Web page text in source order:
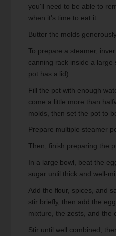
you'll need to be able to
when it's time to eat it.
Butter the molds
To prepare a steamer,
canning rack inside a large
pot has a lid).
Fill the pot with enough
come a little more than
molds, then set the pot to
Prepare multiple steamer
Then, finish preparing the
In a large bowl, beat the
sugar until thick and well-
Add the flour, spices, and
stir briefly, then add the
mixture, the zests, and the
Stir until well combined,